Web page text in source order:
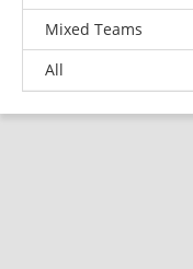
Mixed Teams
All